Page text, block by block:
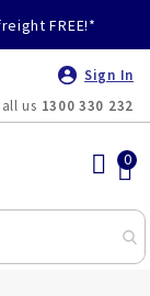
FREE!*
Sign In
us 1300 330 232